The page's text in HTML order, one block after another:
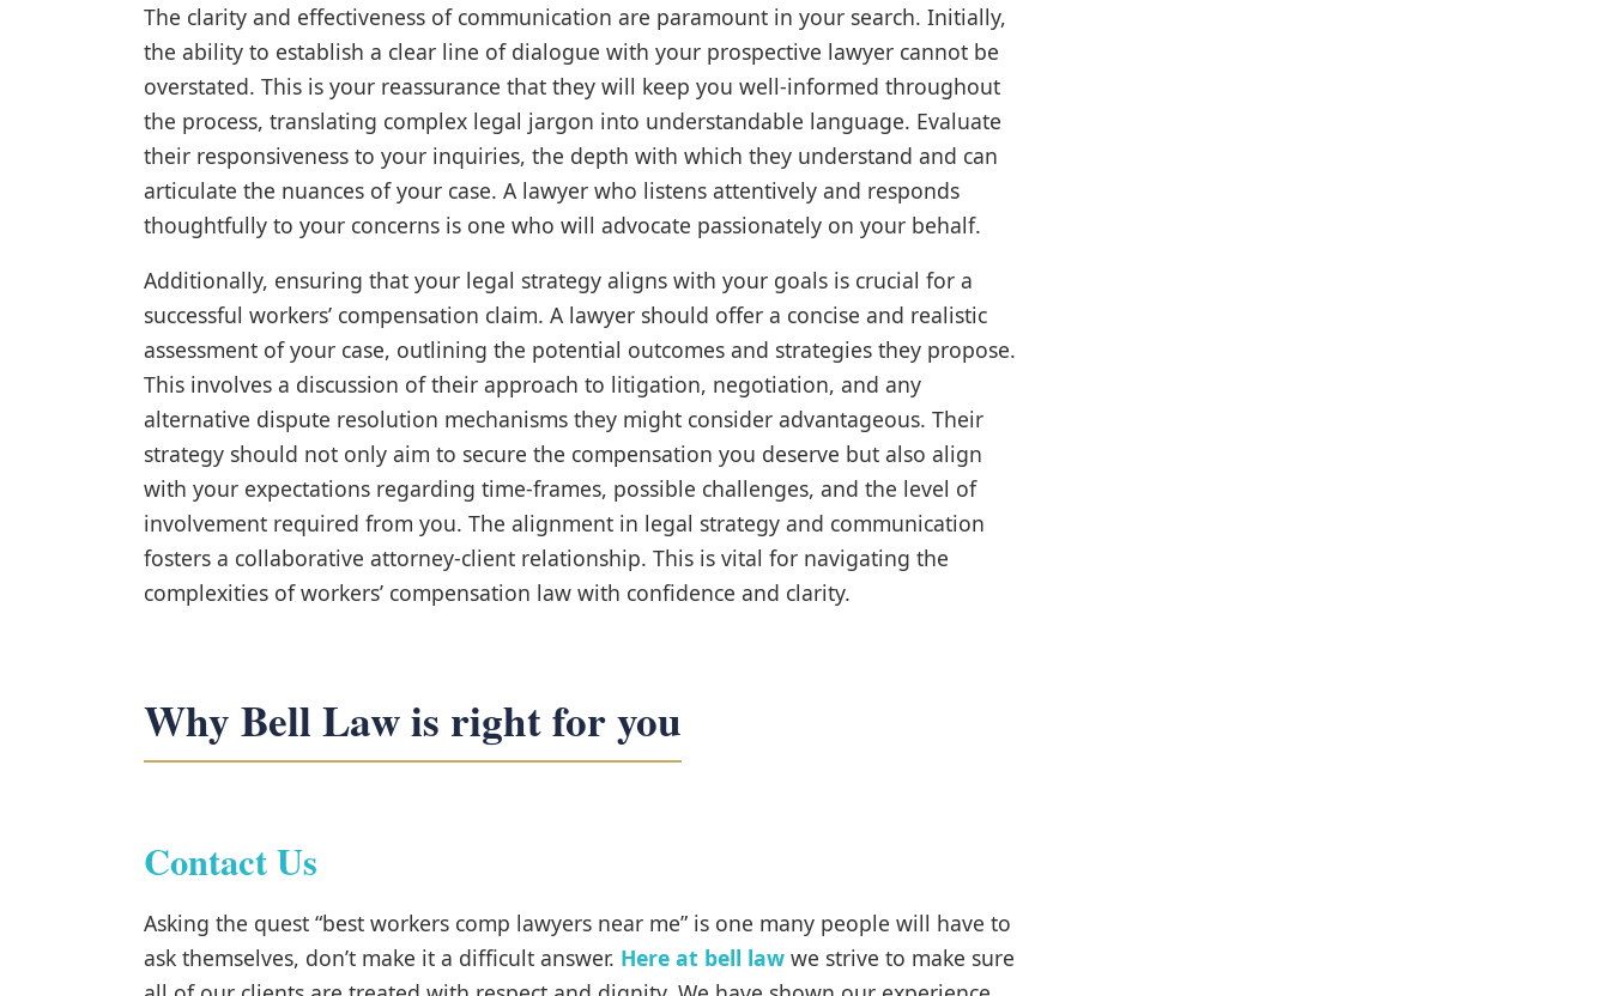
The clarity and effectiveness of communication are paramount in your search. Initially,
the ability to establish a clear line of dialogue with your prospective lawyer cannot be
overstated. This is your reassurance that they will keep you well-informed throughout
the process, translating complex legal jargon into understandable language. Evaluate
their responsiveness to your inquiries, the depth with which they understand and can
articulate the nuances of your case. A lawyer who listens attentively and responds
thoughtfully to your concerns is one who will advocate passionately on your behalf.
Additionally, ensuring that your legal strategy aligns with your goals is crucial for a
successful workers’ compensation claim. A lawyer should offer a concise and realistic
assessment of your case, outlining the potential outcomes and strategies they propose.
This involves a discussion of their approach to litigation, negotiation, and any
alternative dispute resolution mechanisms they might consider advantageous. Their
strategy should not only aim to secure the compensation you deserve but also align
with your expectations regarding time-frames, possible challenges, and the level of
involvement required from you. The alignment in legal strategy and communication
fosters a collaborative attorney-client relationship. This is vital for navigating the
complexities of workers’ compensation law with confidence and clarity.
Why Bell Law is right for you
Contact Us
Asking the quest “best workers comp lawyers near me” is one many people will have to
ask themselves, don’t make it a difficult answer. Here at bell law we strive to make sure